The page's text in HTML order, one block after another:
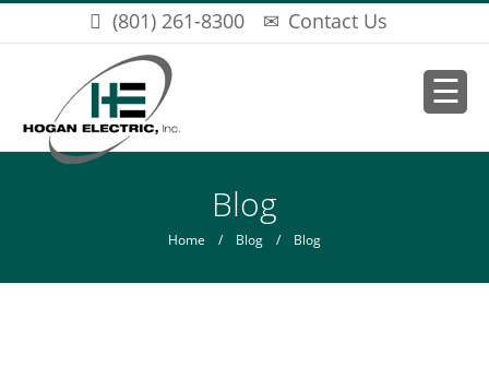
Skip to main content(801) 261-8300 Contact Us
Blog
You are here
Home / Blog / Blog